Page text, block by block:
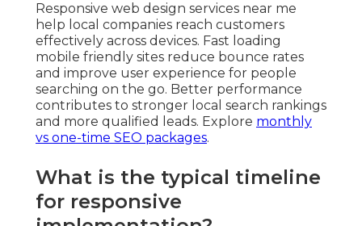
Responsive web design services near me
help local companies reach customers
effectively across devices. Fast loading
mobile friendly sites reduce bounce rates
and improve user experience for people
searching on the go. Better performance
contributes to stronger local search rankings
and more qualified leads. Explore monthly
vs one-time SEO packages.
What is the typical timeline
for responsive